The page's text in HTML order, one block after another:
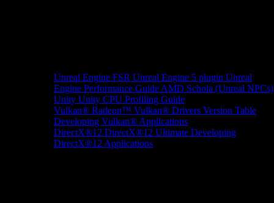
Unreal Engine FSR Unreal Engine 5 plugin Unreal
Engine Performance Guide AMD Schola (Unreal NPCs)
Unity Unity CPU Profiling Guide
Vulkan® Radeon™ Vulkan® Drivers Version Table
Developing Vulkan® Applications
DirectX®12 DirectX®12 Ultimate Developing
DirectX®12 Applications